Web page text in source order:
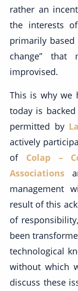
rather an
the interests
primarily
change”
improvised.
This is why we
today is
permitted by
actively
of Colap –
Associations
management
result of this
of
been
technological
without which
discuss these